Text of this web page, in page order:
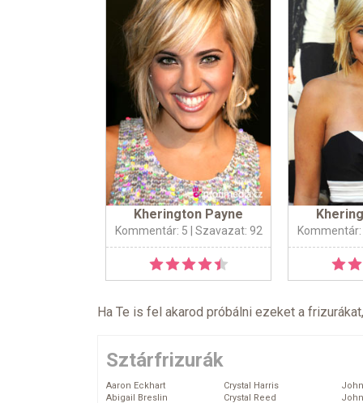
Kherington Payne
Kommentár: 5 | Szavazat: 92 Kommentár:
Ha Te is fel akarod próbálni ezeket a
Sztárfrizurák
Aaron Eckhart
Abigail Breslin
Crystal Harris
Crystal Reed